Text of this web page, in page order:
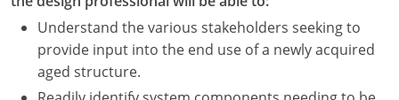
Understand the various stakeholders seeking to
provide input into the end use of a newly acquired
aged structure.